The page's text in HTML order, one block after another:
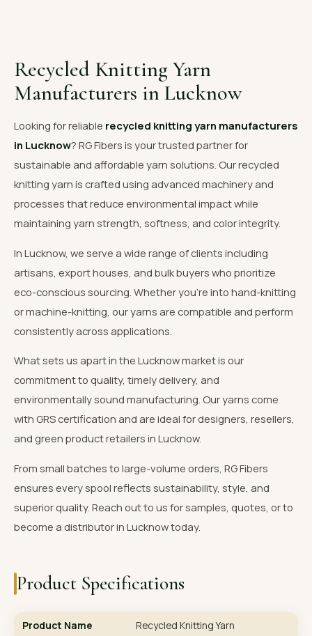
📞 Call Now Get Free Quote
Recycled Knitting Yarn
Manufacturers in Lucknow
Looking for reliable recycled knitting yarn manufacturers
in Lucknow? RG Fibers is your trusted partner for
sustainable and affordable yarn solutions. Our recycled
knitting yarn is crafted using advanced machinery and
processes that reduce environmental impact while
maintaining yarn strength, softness, and color integrity.
In Lucknow, we serve a wide range of clients including
artisans, export houses, and bulk buyers who prioritize
eco-conscious sourcing. Whether you're into hand-knitting
or machine-knitting, our yarns are compatible and perform
consistently across applications.
What sets us apart in the Lucknow market is our
commitment to quality, timely delivery, and
environmentally sound manufacturing. Our yarns come
with GRS certification and are ideal for designers, resellers,
and green product retailers in Lucknow.
From small batches to large-volume orders, RG Fibers
ensures every spool reflects sustainability, style, and
superior quality. Reach out to us for samples, quotes, or to
become a distributor in Lucknow today.
Product Specifications
Product Name Recycled Knitting Yarn